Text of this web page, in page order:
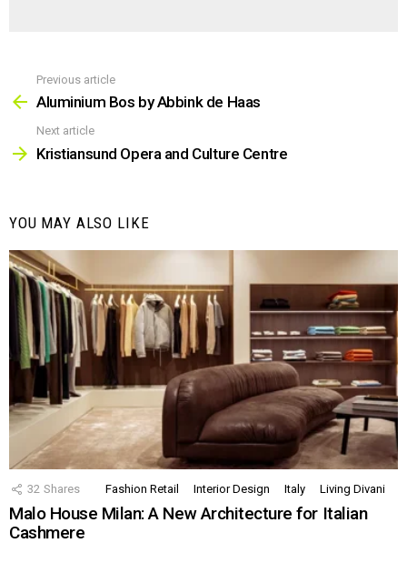
more
Previous article
Aluminium Bos by Abbink de Haas
Next article
Kristiansund Opera and Culture Centre
YOU MAY ALSO LIKE
32 Shares Fashion Retail Interior Design Italy Living Divani
Malo House Milan: A New Architecture for Italian
Cashmere